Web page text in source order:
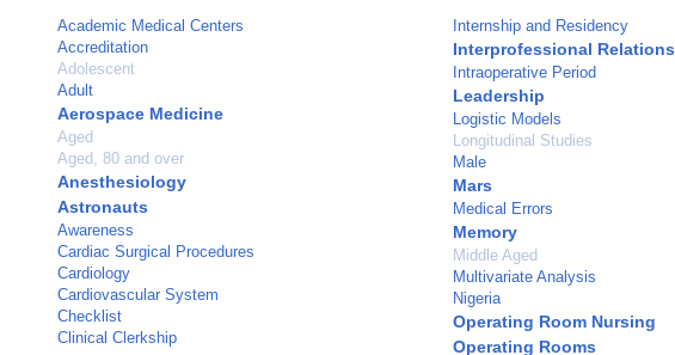
Academic Medical Centers
Accreditation
Adolescent
Adult
Aerospace Medicine
Aged
Aged, 80 and over
Anesthesiology
Astronauts
Awareness
Cardiac Surgical Procedures
Cardiology
Cardiovascular System
Checklist
Clinical Clerkship
Internship and Residency
Interprofessional Relations
Intraoperative Period
Leadership
Logistic Models
Longitudinal Studies
Male
Mars
Medical Errors
Memory
Middle Aged
Multivariate Analysis
Nigeria
Operating Room Nursing
Operating Rooms